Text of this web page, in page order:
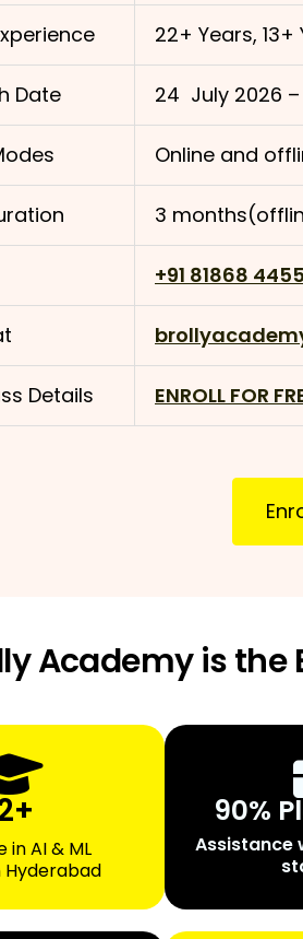
22+ Years, 13+
Date 24 July 2026 –
Online and
3
+91 81868
Details ENROLL FOR
Academy is
in AI & ML
Hyderabad
90%
Assistance